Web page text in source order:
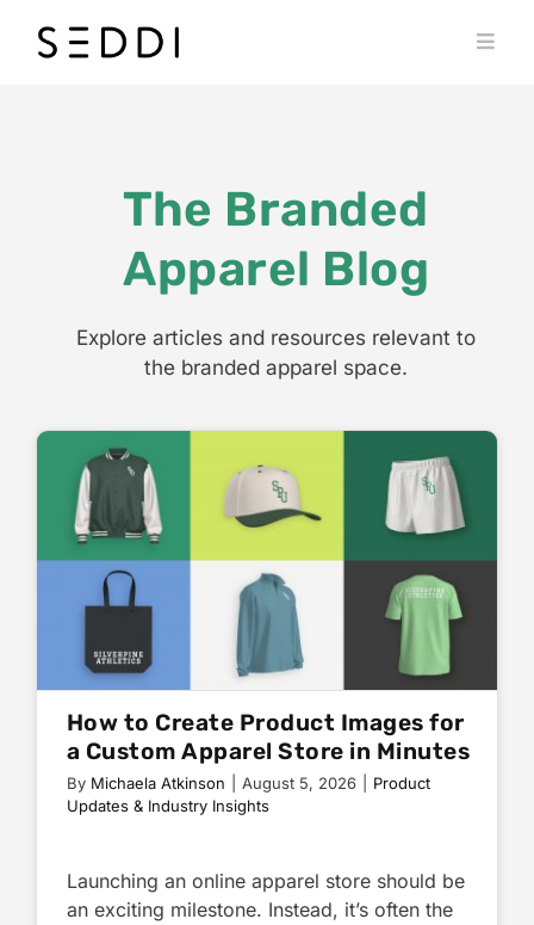
RESOURCES
MY SEDDI ACCOUNT
The Branded
Apparel Blog
Explore articles and resources relevant to
the branded apparel space.
How to Create Product Images for
a Custom Apparel Store in Minutes
By Michaela Atkinson August 5, 2026
Product
Updates & Industry Insights
Launching an online apparel store should be
an exciting milestone. Instead, it’s often the